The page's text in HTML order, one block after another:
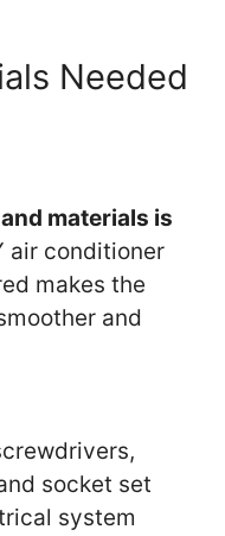
Needed
materials is
air conditioner
makes the
and
socket set
system